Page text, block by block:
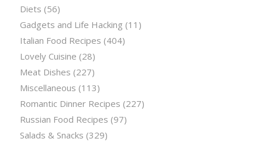
Diets (56)
Gadgets and Life Hacking (11)
Italian Food Recipes (404)
Lovely Cuisine (28)
Meat Dishes (227)
Miscellaneous (113)
Romantic Dinner Recipes (227)
Russian Food Recipes (97)
Salads & Snacks (329)